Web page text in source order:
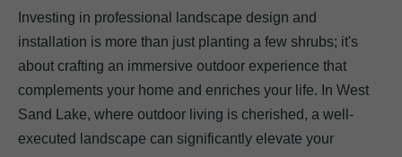
Investing in professional landscape design and
installation is more than just planting a few shrubs; it's
about crafting an immersive outdoor experience that
complements your home and enriches your life. In West
Sand Lake, where outdoor living is cherished, a well-
executed landscape can significantly elevate your